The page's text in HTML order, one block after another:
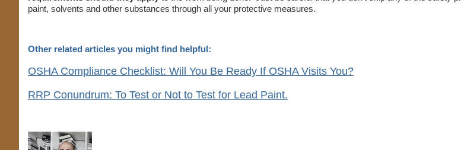
paint, solvents and other substances through all your protective measures.
Other related articles you might find helpful:
OSHA Compliance Checklist: Will You Be Ready If OSHA Visits You?
RRP Conundrum: To Test or Not to Test for Lead Paint.